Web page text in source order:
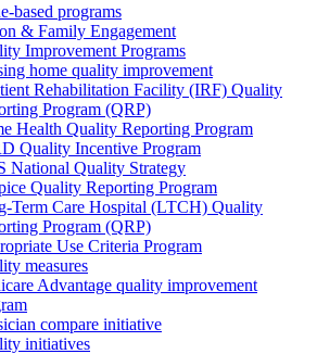
based programs
& Family Engagement
Improvement Programs
home quality improvement
Rehabilitation Facility (IRF) Quality
Program (QRP)
Health Quality Reporting Program
Quality Incentive Program
National Quality Strategy
Quality Reporting Program
Term Care Hospital (LTCH) Quality
Program (QRP)
Use Criteria Program
measures
Advantage quality improvement
compare initiative
initiatives